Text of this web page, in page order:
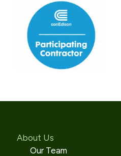
About Us
Our Team